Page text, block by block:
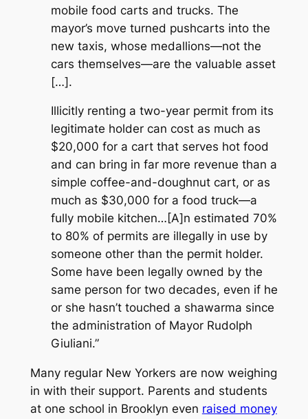
mobile food carts and trucks. The
mayor’s move turned pushcarts into the
new taxis, whose medallions—not the
cars themselves—are the valuable asset
[…].
Illicitly renting a two-year permit from its
legitimate holder can cost as much as
$20,000 for a cart that serves hot food
and can bring in far more revenue than a
simple coffee-and-doughnut cart, or as
much as $30,000 for a food truck—a
fully mobile kitchen…[A] n estimated 70%
to 80% of permits are illegally in use by
someone other than the permit holder.
Some have been legally owned by the
same person for two decades, even if he
or she hasn’t touched a shawarma since
the administration of Mayor Rudolph
Giuliani.”
Many regular New Yorkers are now weighing
in with their support. Parents and students
at one school in Brooklyn even raised money